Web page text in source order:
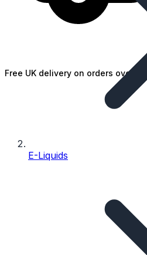
Free UK delivery on orders over £25
E-Liquids